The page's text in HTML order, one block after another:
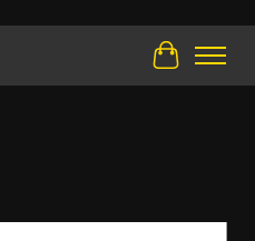
Cart